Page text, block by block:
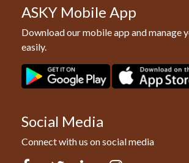
ASKY Mobile App
Download our mobile app and manage
easily.
Social Media
Connect with us on social media